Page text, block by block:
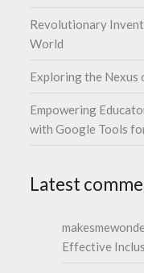
Revolutionary
World
Exploring the Nexus
Empowering
with Google Tools
Latest
Effective